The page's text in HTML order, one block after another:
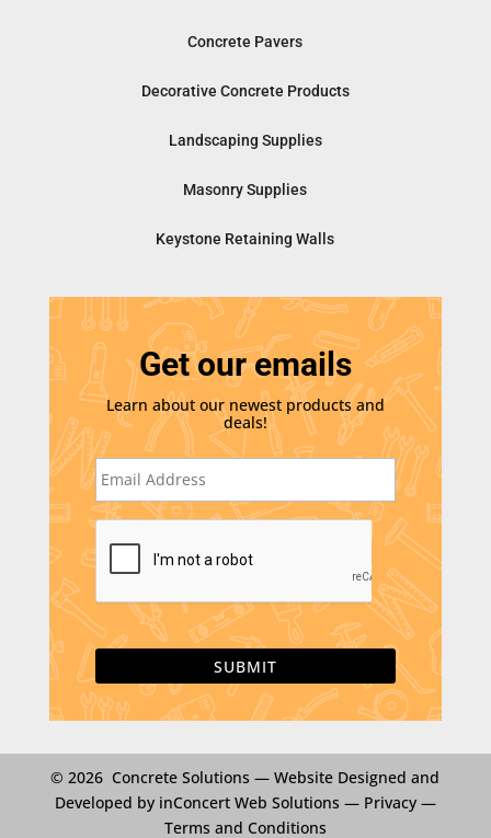
Concrete Pavers
Decorative Concrete Products
Landscaping Supplies
Masonry Supplies
Keystone Retaining Walls
Get our emails
Learn about our newest products and
deals!
E
m
i
lC
A
P
C
H
A
© 2026 Concrete Solutions —Website Designed and
Developed by inConcert Web Solutions — Privacy—
Terms and Conditions